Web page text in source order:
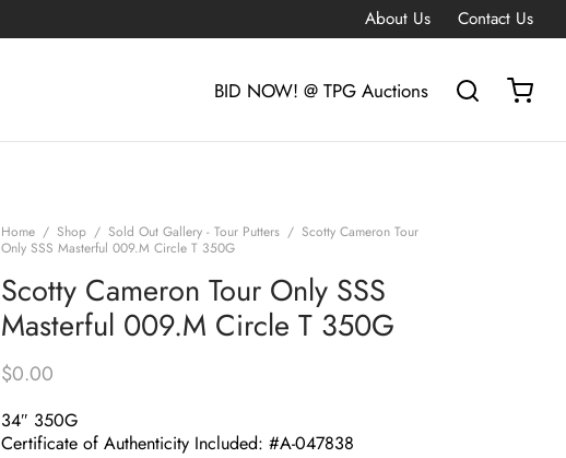
About Us Contact Us
BID NOW! @ TPG Auctions
Home / Shop / Sold Out Gallery - Tour Putters / Scotty Cameron Tour
Only SSS Masterful 009.M Circle T 350G
Scotty Cameron Tour Only SSS
Masterful 009.M Circle T 350G
$0.00
34″ 350G
Certificate of Authenticity Included: #A-047838